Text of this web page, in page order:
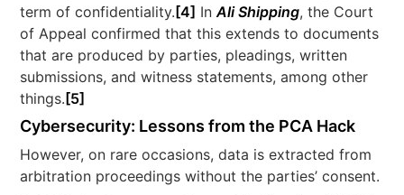
term of confidentiality. [4] InAli Shipping, the Court
of Appeal confirmed that this extends to documents
that are produced by parties, pleadings, written
submissions, and witness statements, among other
things. [5]
Cybersecurity: Lessons from the PCA Hack
However, on rare occasions, data is extracted from
arbitration proceedings without the parties’ consent.